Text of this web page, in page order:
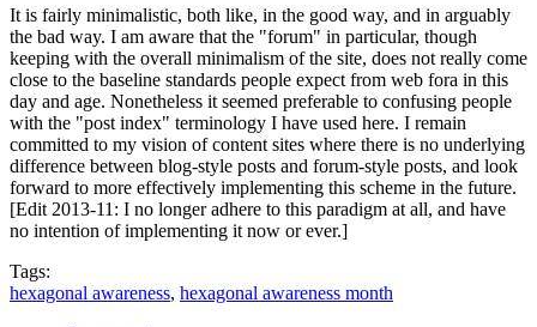
It is fairly minimalistic, both like, in the good way, and in arguably
the bad way. I am aware that the "forum" in particular, though
keeping with the overall minimalism of the site, does not really come
close to the baseline standards people expect from web fora in this
day and age. Nonetheless it seemed preferable to confusing people
with the "post index" terminology I have used here. I remain
committed to my vision of content sites where there is no underlying
difference between blog-style posts and forum-style posts, and look
forward to more effectively implementing this scheme in the future.
[Edit 2013-11: I no longer adhere to this paradigm at all, and have
no intention of implementing it now or ever.]
Tags:
hexagonal awareness, hexagonal awareness month